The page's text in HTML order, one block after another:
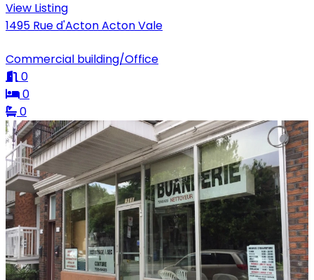
View Listing
1495 Rue d'Acton Acton Vale
Commercial building/Office
0
0
0